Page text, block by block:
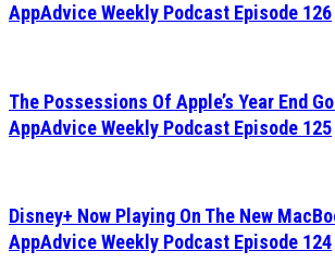
AppAdvice Weekly Podcast Episode 126
The Possessions Of Apple’s Year End
AppAdvice Weekly Podcast Episode 125
Disney+ Now Playing On The New
AppAdvice Weekly Podcast Episode 124